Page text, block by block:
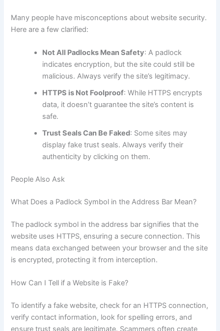
Many people have misconceptions about website security.
Here are a few clarified:
Not All Padlocks Mean Safety: A padlock
indicates encryption, but the site could still be
malicious. Always verify the site’s legitimacy.
HTTPS is Not Foolproof: While HTTPS encrypts
data, it doesn’t guarantee the site’s content is
safe.
Trust Seals Can Be Faked: Some sites may
display fake trust seals. Always verify their
authenticity by clicking on them.
People Also Ask
What Does a Padlock Symbol in the Address Bar Mean?
The padlock symbol in the address bar signifies that the
website uses HTTPS, ensuring a secure connection. This
means data exchanged between your browser and the site
is encrypted, protecting it from interception.
How Can I Tell if a Website is Fake?
To identify a fake website, check for an HTTPS connection,
verify contact information, look for spelling errors, and
ensure trust seals are legitimate. Scammers often create